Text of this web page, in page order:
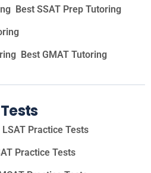
Best SSAT Prep Tutoring
Best GMAT Tutoring
LSAT Practice Tests
Practice Tests